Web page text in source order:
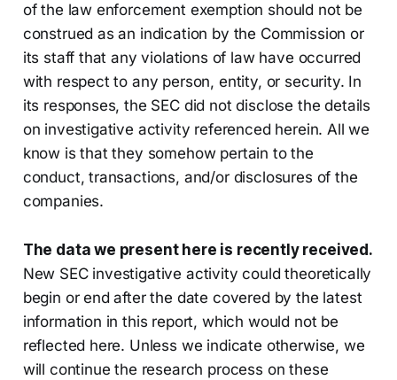
of the law enforcement exemption should not be
construed as an indication by the Commission or
its staff that any violations of law have occurred
with respect to any person, entity, or security. In
its responses, the SEC did not disclose the details
on investigative activity referenced herein. All we
know is that they somehow pertain to the
conduct, transactions, and/or disclosures of the
companies.
The data we present here is recently received.
New SEC investigative activity could theoretically
begin or end after the date covered by the latest
information in this report, which would not be
reflected here. Unless we indicate otherwise, we
will continue the research process on these